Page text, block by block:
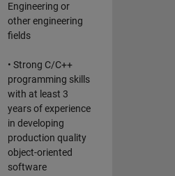
Engineering or
other engineering
fields
• Strong C/C++
programming skills
with at least 3
years of experience
in developing
production quality
object-oriented
software